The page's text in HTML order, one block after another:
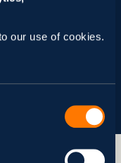
our use of cookies.